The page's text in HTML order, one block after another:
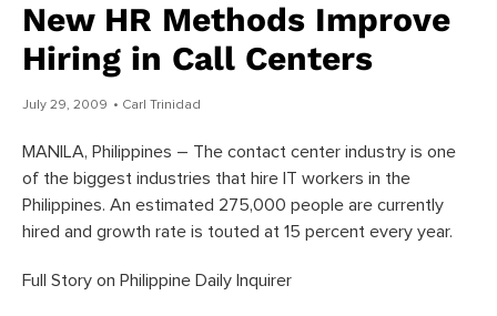
New HR Methods Improve
Hiring in Call Centers
July 29, 2009 • Carl Trinidad
MANILA, Philippines – The contact center industry is one
of the biggest industries that hire IT workers in the
Philippines. An estimated 275,000 people are currently
hired and growth rate is touted at 15 percent every year.
Full Story on Philippine Daily Inquirer